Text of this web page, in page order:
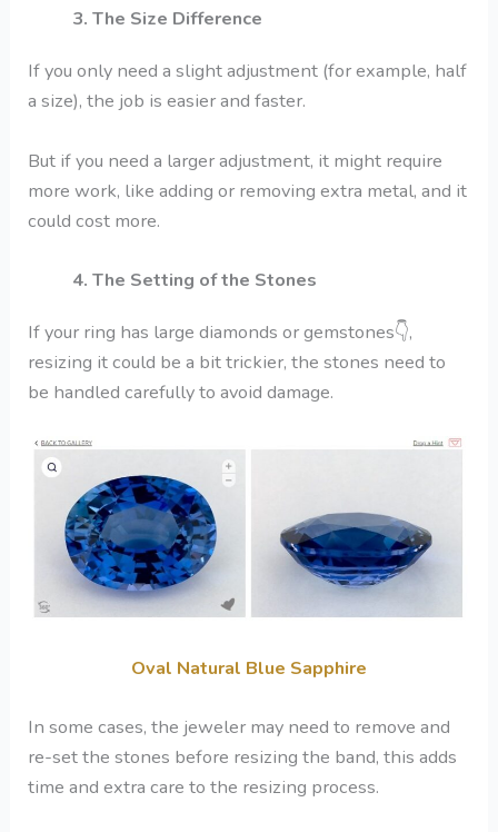
3. The Size Difference
If you only need a slight adjustment (for example, half
a size), the job is easier and faster.
But if you need a larger adjustment, it might require
more work, like adding or removing extra metal, and it
could cost more.
4. The Setting of the Stones
If your ring has large diamonds or gemstones👇,
resizing it could be a bit trickier, the stones need to
be handled carefully to avoid damage.
Oval Natural Blue Sapphire
In some cases, the jeweler may need to remove and
re-set the stones before resizing the band, this adds
time and extra care to the resizing process.